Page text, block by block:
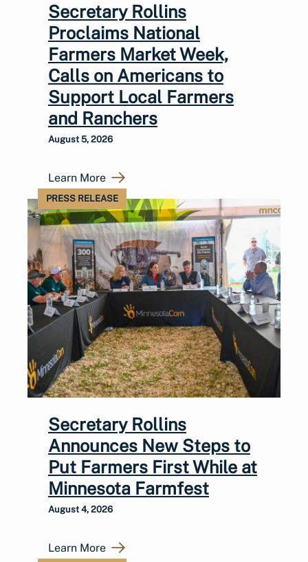
Secretary Rollins
Proclaims National
Farmers Market Week,
Calls on Americans to
Support Local Farmers
and Ranchers
August 5, 2026
Learn More
PRESS RELEASE
Secretary Rollins
Announces New Steps to
Put Farmers First While at
Minnesota Farmfest
August 4, 2026
Learn More